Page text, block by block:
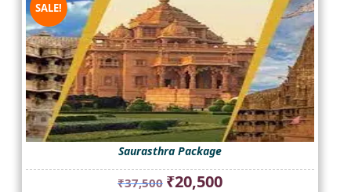
SALE!
Saurasthra Package
₹37,500 Original
₹20,500Current